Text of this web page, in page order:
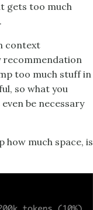
gets too much
context
recommendation
too much stuff in
so what you
be necessary
how much space, is